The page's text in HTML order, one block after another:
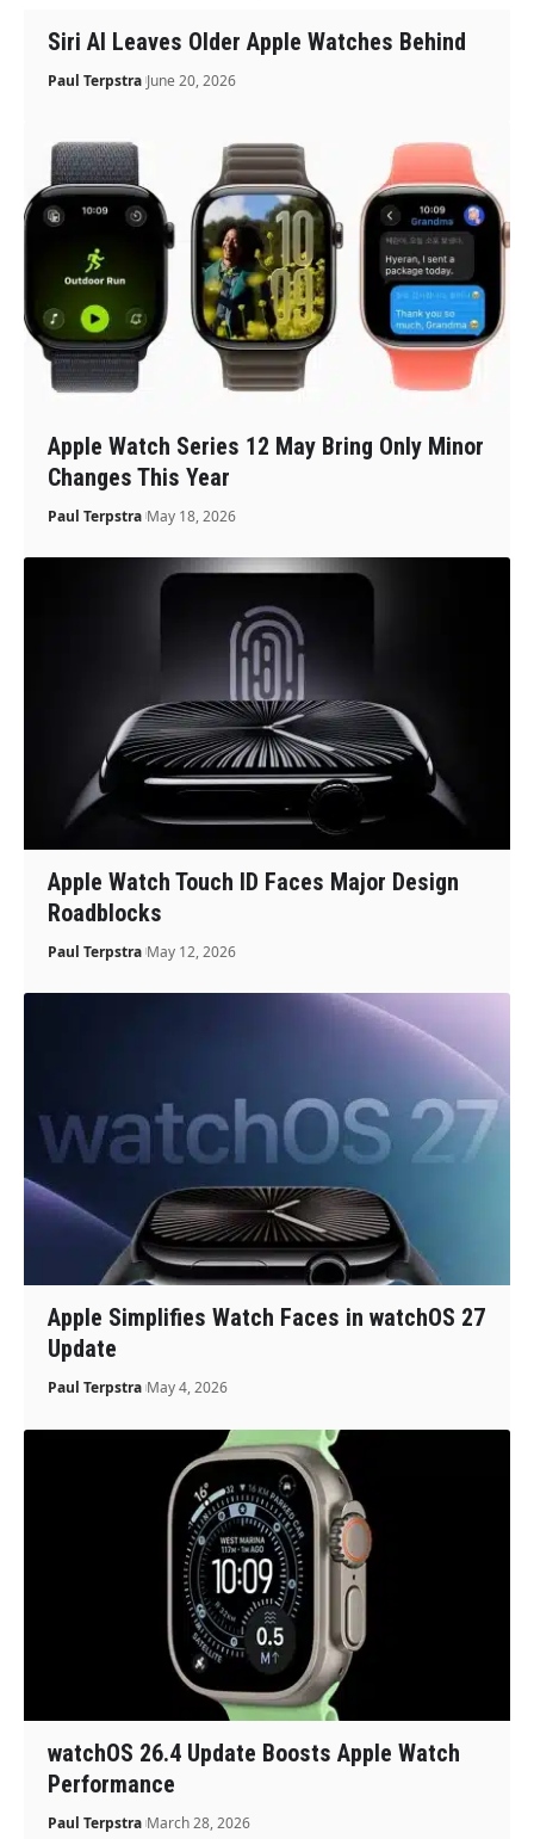
Siri AI Leaves Older Apple Watches Behind
Paul Terpstra June 20, 2026
Apple Watch Series 12 May Bring Only Minor
Changes This Year
Paul Terpstra May 18, 2026
Apple Watch Touch ID Faces Major Design
Roadblocks
Paul Terpstra May 12, 2026
Apple Simplifies Watch Faces in watchOS 27
Update
Paul Terpstra May 4, 2026
watchOS 26.4 Update Boosts Apple Watch
Performance
Paul Terpstra March 28, 2026